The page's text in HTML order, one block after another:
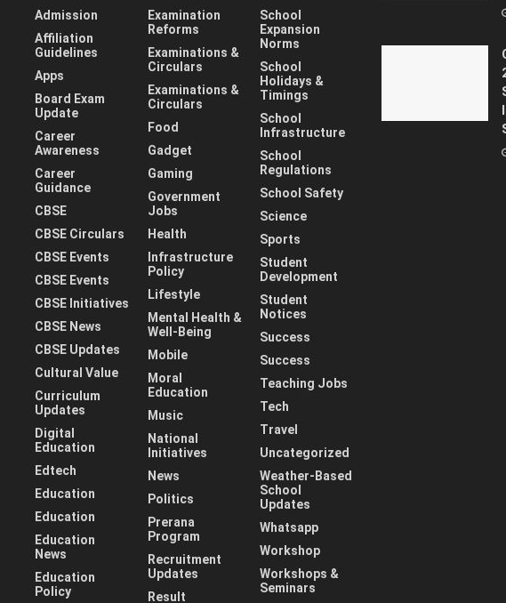
Admission
Affiliation
Guidelines
Apps
Board Exam
Update
Career
Awareness
Career
Guidance
CBSE
CBSE Circulars
CBSE Events
CBSE Events
CBSE Initiatives
CBSE News
CBSE Updates
Cultural Value
Curriculum
Updates
Digital
Education
Edtech
Education
Education
Education
News
Education
Policy
Examination
Reforms
Examinations &
Circulars
Examinations &
Circulars
Food
Gadget
Gaming
Government
Jobs
Health
Infrastructure
Policy
Lifestyle
Mental Health &
Well-Being
Mobile
Moral
Education
Music
National
Initiatives
News
Politics
Prerana
Program
Recruitment
Updates
Result
School
Expansion
Norms
School
Holidays &
Timings
School
Infrastructure
School
Regulations
School Safety
Science
Sports
Student
Development
Student
Notices
Success
Success
Teaching Jobs
Tech
Travel
Uncategorized
Weather-Based
School
Updates
Whatsapp
Workshop
Workshops &
Seminars